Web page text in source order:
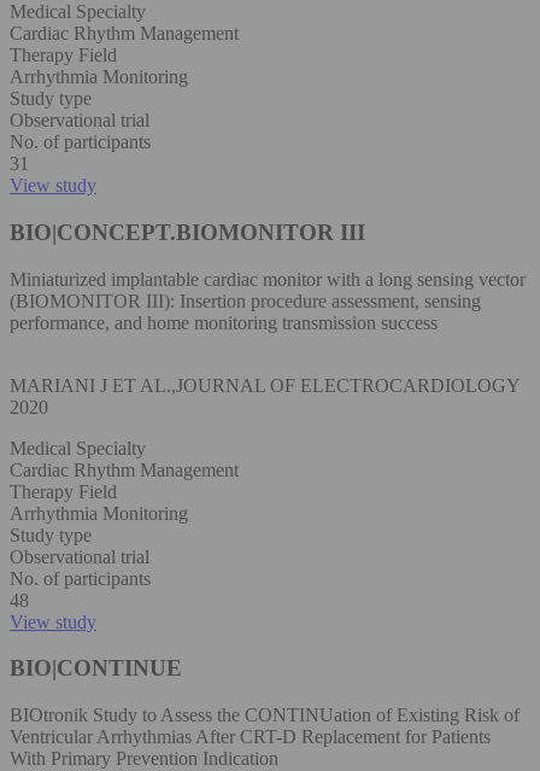
Medical Specialty
Cardiac Rhythm Management
Therapy Field
Arrhythmia Monitoring
Study type
Observational trial
No. of participants
31
View study
BIO|CONCEPT.BIOMONITOR III
Miniaturized implantable cardiac monitor with a long sensing vector
(BIOMONITOR III): Insertion procedure assessment, sensing
performance, and home monitoring transmission success
MARIANI J ET AL.,JOURNAL OF ELECTROCARDIOLOGY
2020
Medical Specialty
Cardiac Rhythm Management
Therapy Field
Arrhythmia Monitoring
Study type
Observational trial
No. of participants
48
View study
BIO|CONTINUE
BIOtronik Study to Assess the CONTINUation of Existing Risk of
Ventricular Arrhythmias After CRT-D Replacement for Patients
With Primary Prevention Indication